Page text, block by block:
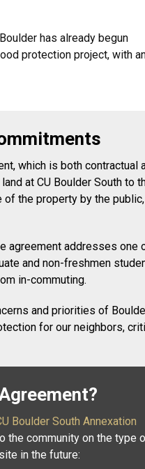
has already begun
protection project, with
which is both
at CU Boulder South to
the property by the
agreement addresses
and non-freshmen
in-commuting.
and priorities of
for our neighbors,
Boulder South Annexation
the community on the type
in the future: